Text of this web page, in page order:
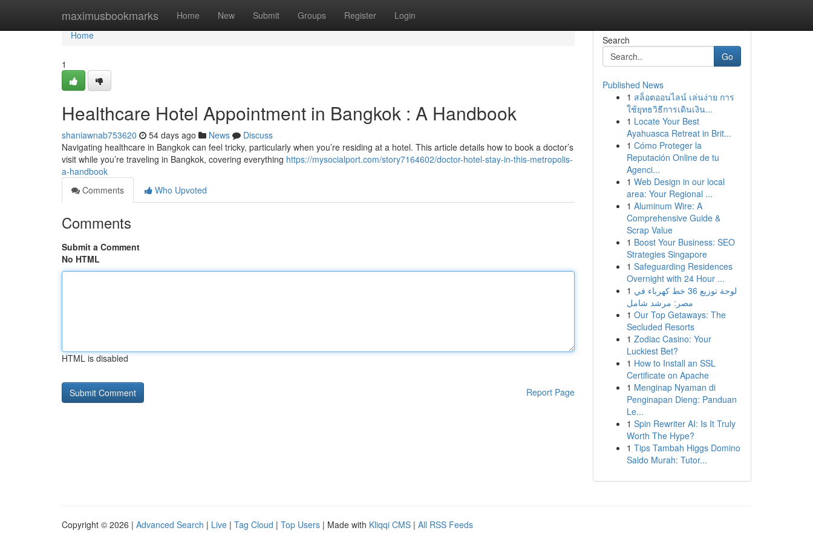
maximusbookmarks Home New Submit Groups Register Login
Home
Home
1
Healthcare Hotel Appointment in Bangkok : A Handbook
shaniawnab753620 54 days ago News
Discuss
Navigating healthcare in Bangkok can feel tricky, particularly when you’re residing at a hotel. This article details how to book a doctor’s
visit while you’re traveling in Bangkok, covering everything https://mysocialport.com/story7164602/doctor-hotel-stay-in-this-metropolis-
a-handbook
Comments
Who Upvoted
Comments
Submit a Comment
No HTML
HTML is disabled
Report Page
Search
Go
Published News
1 สล็อตออนไลน์ เล่นง่าย การ
ใช้ยุทธวิธีการเดินเงิน...
1 Locate Your Best
Ayahuasca Retreat in Brit...
1 Cómo Proteger la
Reputación Online de tu
Agenci...
1 Web Design in our local
area: Your Regional ...
1 Aluminum Wire: A
Comprehensive Guide &
Scrap Value
1 Boost Your Business: SEO
Strategies Singapore
1 Safeguarding Residences
Overnight with 24 Hour ...
1 لوحة توزيع 36 خط كهرباء في
مصر: مرشد شامل
1 Our Top Getaways: The
Secluded Resorts
1 Zodiac Casino: Your
Luckiest Bet?
1 How to Install an SSL
Certificate on Apache
1 Menginap Nyaman di
Penginapan Dieng: Panduan
Le...
1 Spin Rewriter AI: Is It Truly
Worth The Hype?
1 Tips Tambah Higgs Domino
Saldo Murah: Tutor...
Copyright © 2026 | Advanced Search | Live | Tag Cloud | Top Users | Made with Kliqqi CMS | All RSS Feeds